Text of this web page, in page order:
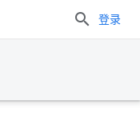
登录